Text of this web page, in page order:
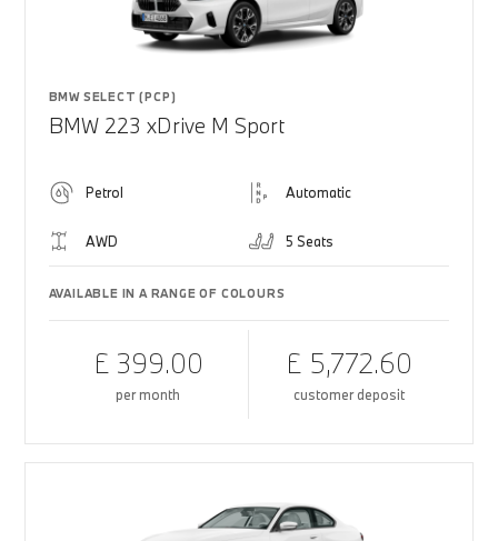
BMW SELECT (PCP)
BMW 223 xDrive M Sport
Petrol Automatic
AWD 5 Seats
AVAILABLE IN A RANGE OF COLOURS
£ 399.00
per month
£ 5,772.60
customer deposit